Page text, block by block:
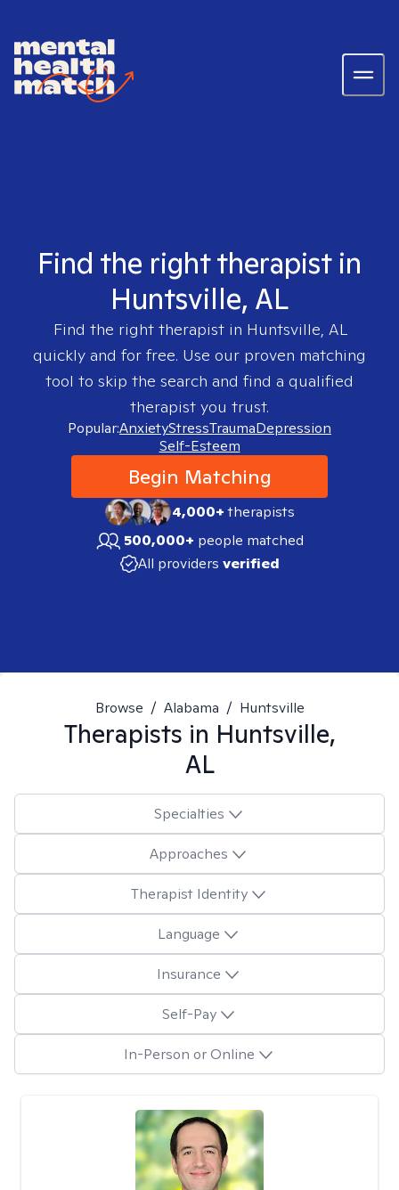
Find the right therapist in
Huntsville, AL
Find the right therapist in Huntsville, AL
quickly and for free. Use our proven matching
tool to skip the search and find a qualified
therapist you trust.
Popular:AnxietyStressTraumaDepression
Self-Esteem
Begin Matching
4,000+therapists
500,000+ people matched
All providers verified
Browse / Alabama / Huntsville
Therapists in Huntsville,
AL
Specialties
Approaches
Therapist Identity
Language
Insurance
Self-Pay
In-Person or Online